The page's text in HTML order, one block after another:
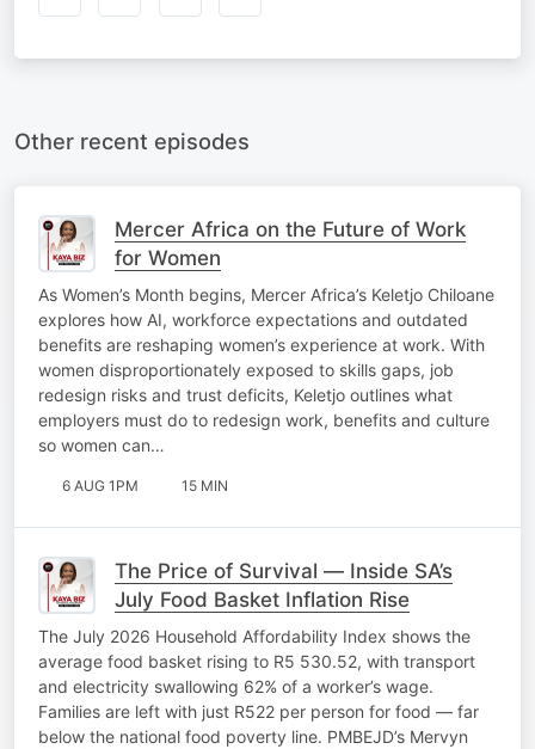
Other recent episodes
Mercer Africa on the Future of Work
for Women
As Women’s Month begins, Mercer Africa’s Keletjo Chiloane
explores how AI, workforce expectations and outdated
benefits are reshaping women’s experience at work. With
women disproportionately exposed to skills gaps, job
redesign risks and trust deficits, Keletjo outlines what
employers must do to redesign work, benefits and culture
so women can…
6 AUG 1PM 15 MIN
The Price of Survival — Inside SA’s
July Food Basket Inflation Rise
The July 2026 Household Affordability Index shows the
average food basket rising to R5 530.52, with transport
and electricity swallowing 62% of a worker’s wage.
Families are left with just R522 per person for food — far
below the national food poverty line. PMBEJD’s Mervyn